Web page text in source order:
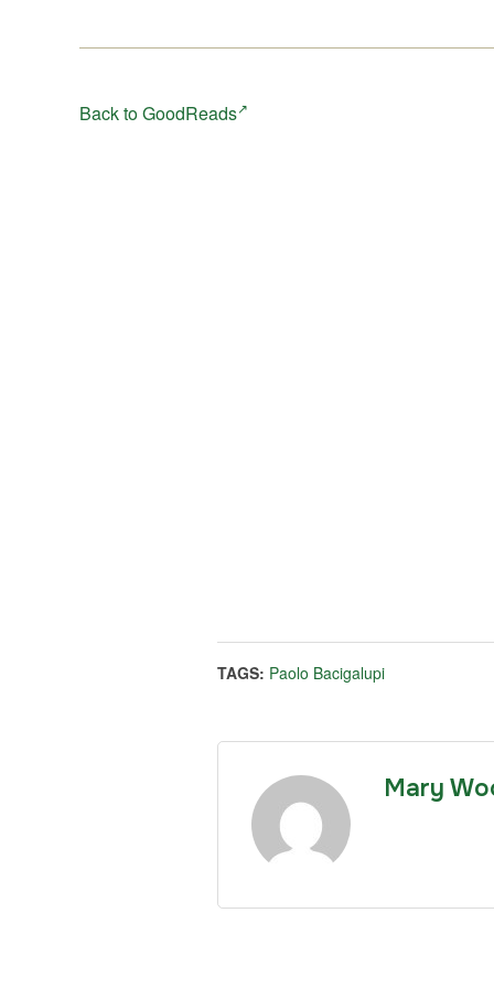
Back to GoodReads
TAGS: Paolo Bacigalupi
Mary